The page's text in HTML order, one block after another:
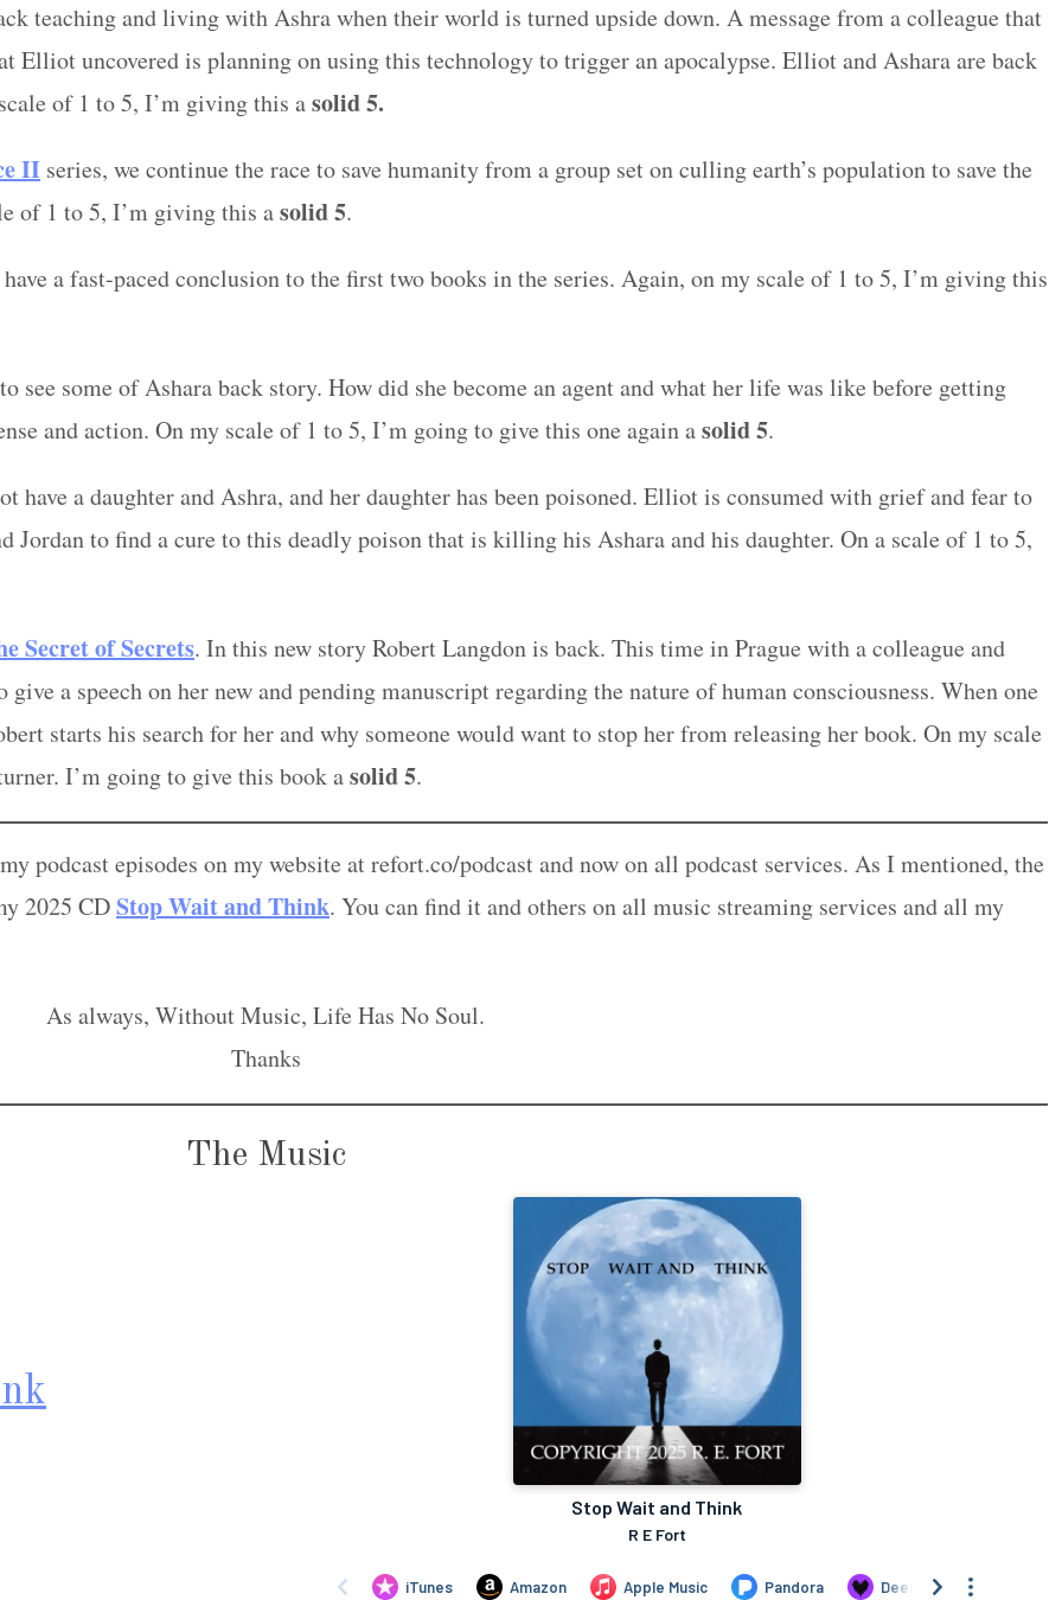
teaching and living with Ashra when their world is turned upside down. A message from a colleague that
Elliot uncovered is planning on using this technology to trigger an apocalypse. Elliot and Ashara are back
of 1 to 5, I’m giving this asolid 5.
II series, we continue the race to save humanity from a group set on culling earth’s population to save the
of 1 to 5, I’m giving this asolid 5.
have a fast-paced conclusion to the first two books in the series. Again, on my scale of 1 to 5, I’m giving this
see some of Ashara back story. How did she become an agent and what her life was like before getting
and action. On my scale of 1 to 5, I’m going to give this one again asolid 5.
have a daughter and Ashra, and her daughter has been poisoned. Elliot is consumed with grief and fear to
Jordan to find a cure to this deadly poison that is killing his Ashara and his daughter. On a scale of 1 to 5,
Secret of Secrets. In this new story Robert Langdon is back. This time in Prague with a colleague and
a speech on her new and pending manuscript regarding the nature of human consciousness. When one
starts his search for her and why someone would want to stop her from releasing her book. On my scale
I’m going to give this book asolid 5.
podcast episodes on my website at refort.co/podcast and now on all podcast services. As I mentioned, the
2025 CDStop Wait and Think. You can find it and others on all music streaming services and all my
As always, Without Music, Life Has No Soul.
Thanks
The Music